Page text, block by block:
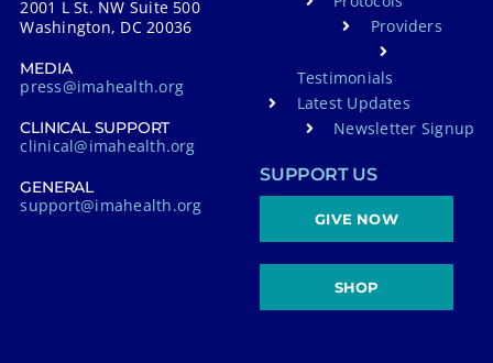
2001 L St. NW Suite 500
Washington, DC 20036
MEDIA
press@imahealth.org
CLINICAL SUPPORT
clinical@imahealth.org
GENERAL
support@imahealth.org
Providers
Testimonials
Latest Updates
Newsletter Signup
SUPPORT US
GIVE NOW
SHOP